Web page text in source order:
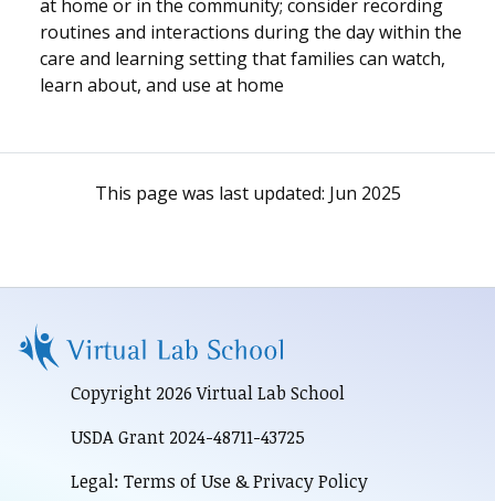
at home or in the community; consider recording
routines and interactions during the day within the
care and learning setting that families can watch,
learn about, and use at home
This page was last updated: Jun 2025
Copyright 2026 Virtual Lab School
USDA Grant 2024-48711-43725
Legal: Terms of Use & Privacy Policy